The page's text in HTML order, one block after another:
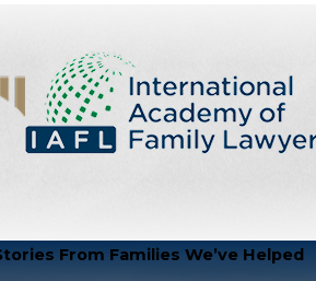
From Families We’ve Helped